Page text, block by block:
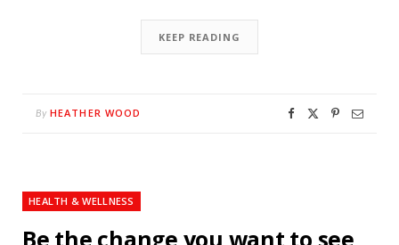
KEEP READING
By HEATHER WOOD
HEALTH & WELLNESS
Be the change you want to see